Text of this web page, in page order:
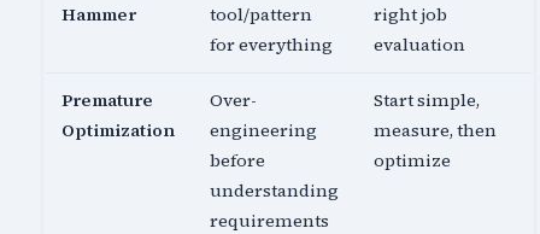
Hammer
tool/pattern
for everything
right job
evaluation
Premature
Optimization
Over-
engineering
before
understanding
requirements
Start simple,
measure, then
optimize